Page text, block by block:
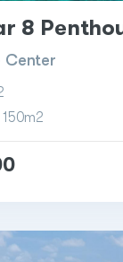
8
Center
150m2